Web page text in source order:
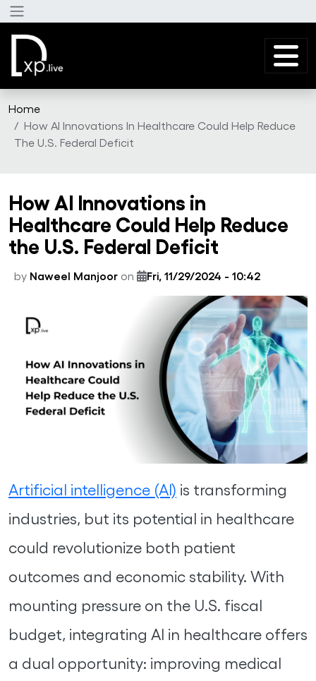
Skip to main content
Home
How AI Innovations In Healthcare Could Help Reduce
The U.S. Federal Deficit
How AI Innovations in
Healthcare Could Help Reduce
the U.S. Federal Deficit
by Naweel Manjoor on Fri, 11/29/2024 - 10:42
Artificial intelligence (AI) is transforming
industries, but its potential in healthcare
could revolutionize both patient
outcomes and economic stability. With
mounting pressure on the U.S. fiscal
budget, integrating AI in healthcare offers
a dual opportunity: improving medical